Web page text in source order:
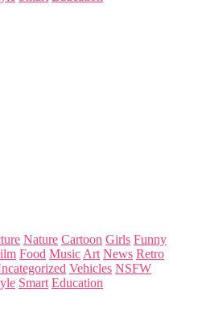
Nature Cartoon Girls Funny
Food Music Art News Retro
Vehicles NSFW
Smart Education